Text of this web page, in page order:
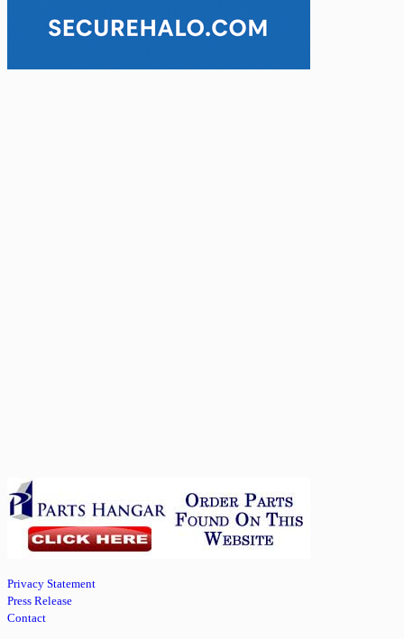
Privacy Statement
Press Release
Contact